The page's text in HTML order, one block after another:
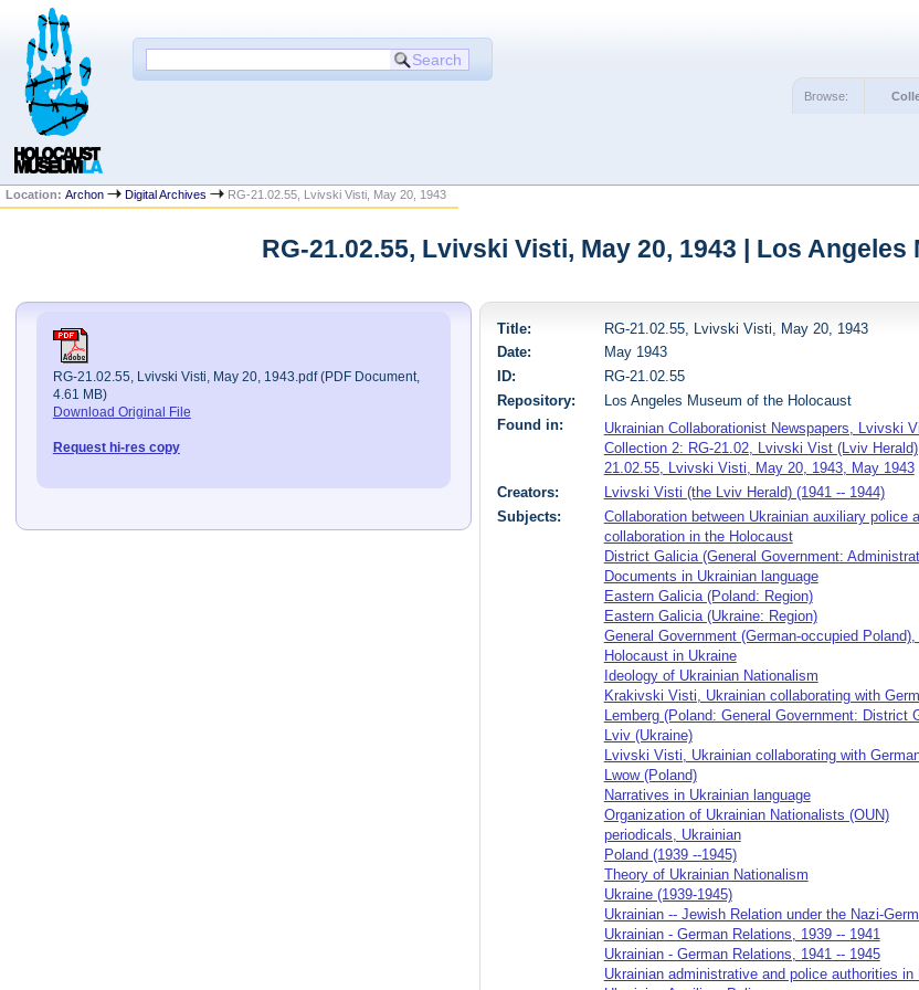
Browse:
Location:Archon Digital Archives RG-21.02.55, Lvivski Visti, May 20, 1943
RG-21.02.55, Lvivski Visti, May 20, 1943 | Los
RG-21.02.55, Lvivski Visti, May 20, 1943.pdf (PDF Document,
4.61 MB)
Download Original File
Request hi-res copy
Title:
RG-21.02.55, Lvivski Visti, May 20, 1943
Date:
May 1943
ID:
RG-21.02.55
Repository:
Los Angeles Museum of the Holocaust
Found in:
Ukrainian Collaborationist Newspapers, Lvivski
Collection 2: RG-21.02, Lvivski Vist (Lviv
21.02.55, Lvivski Visti, May 20, 1943, May 1943
Creators:
Lvivski Visti (the Lviv Herald) (1941 -- 1944)
Subjects:
Collaboration between Ukrainian auxiliary police
collaboration in the Holocaust
District Galicia (General Government:
Documents in Ukrainian language
Eastern Galicia (Poland: Region)
Eastern Galicia (Ukraine: Region)
General Government (German-occupied
Holocaust in Ukraine
Ideology of Ukrainian Nationalism
Krakivski Visti, Ukrainian collaborating with
Lemberg (Poland: General Government: District
Lviv (Ukraine)
Lvivski Visti, Ukrainian collaborating with
Lwow (Poland)
Narratives in Ukrainian language
Organization of Ukrainian Nationalists (OUN)
periodicals, Ukrainian
Poland (1939 --1945)
Theory of Ukrainian Nationalism
Ukraine (1939-1945)
Ukrainian -- Jewish Relation under the Nazi-
Ukrainian - German Relations, 1939 -- 1941
Ukrainian - German Relations, 1941 -- 1945
Ukrainian administrative and police authorities